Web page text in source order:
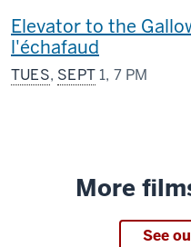
Elevator to the
l'échafaud
TUES, SEPT 1, 7 PM
More
See